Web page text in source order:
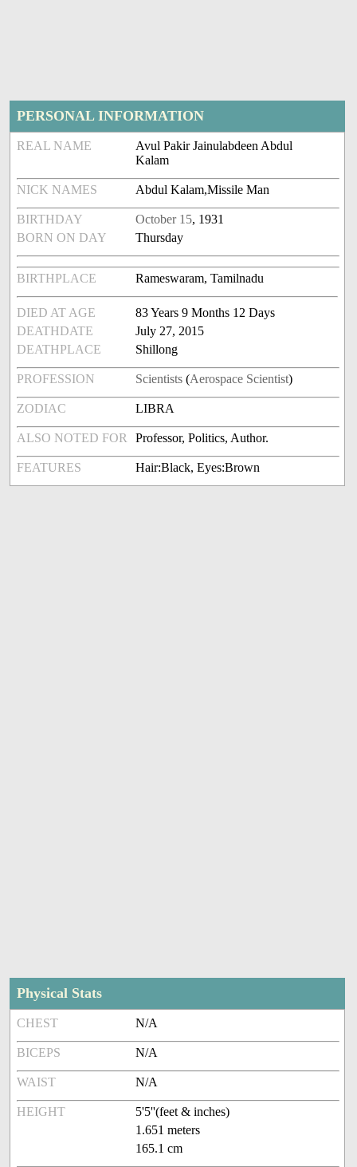
PERSONAL INFORMATION
REAL NAME
Avul Pakir Jainulabdeen Abdul
Kalam
NICK NAMES Abdul Kalam,Missile Man
BIRTHDAY October 15, 1931
BORN ON DAY
Thursday
BIRTHPLACE Rameswaram, Tamilnadu
DIED AT AGE
83 Years 9 Months 12 Days
DEATHDATE
July 27, 2015
DEATHPLACE
Shillong
PROFESSION Scientists (Aerospace Scientist)
ZODIAC LIBRA
ALSO NOTED FOR Professor, Politics, Author.
FEATURES Hair:Black, Eyes:Brown
Physical Stats
CHEST N/A
BICEPS N/A
WAIST N/A
HEIGHT
5'5''(feet & inches)
1.651 meters
165.1 cm